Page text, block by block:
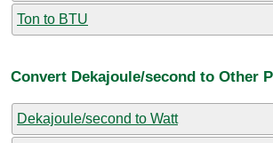
Ton to BTU
Convert Dekajoule/second to Other
Dekajoule/second to Watt